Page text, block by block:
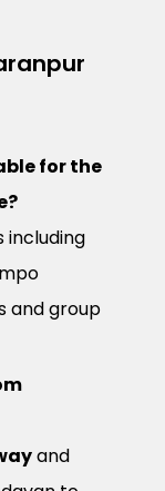
for the
including
and group
and